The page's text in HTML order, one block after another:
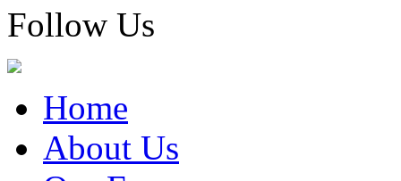
Follow Us
Home
About Us